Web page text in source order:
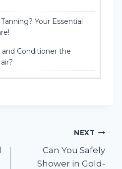
Your Essential
Conditioner the
NEXT
Can You Safely
Shower in Gold-